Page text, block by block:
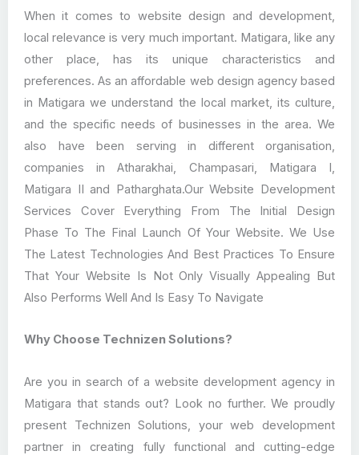
When it comes to website design and development,
local relevance is very much important. Matigara, like any
other place, has its unique characteristics and
preferences. As an affordable web design agency based
in Matigara we understand the local market, its culture,
and the specific needs of businesses in the area. We
also have been serving in different organisation,
companies in Atharakhai, Champasari, Matigara I,
Matigara II and Patharghata.Our Website Development
Services Cover Everything From The Initial Design
Phase To The Final Launch Of Your Website. We Use
The Latest Technologies And Best Practices To Ensure
That Your Website Is Not Only Visually Appealing But
Also Performs Well And Is Easy To Navigate
Why Choose Technizen Solutions?
Are you in search of a website development agency in
Matigara that stands out? Look no further. We proudly
present Technizen Solutions, your web development
partner in creating fully functional and cutting-edge